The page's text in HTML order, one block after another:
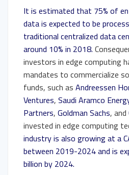
It is estimated that 75% of
data is expected to be
traditional centralized data
around 10% in 2018.
investors in edge computing
mandates to commercialize
funds, such as Andreessen
Ventures, Saudi Aramco
Partners, Goldman Sachs, and
invested in edge computing
industry is also growing at a
between 2019-2024 and is
billion by 2024.